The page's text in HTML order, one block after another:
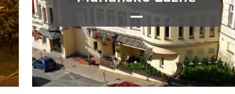
****
congress
wellness&spa
Karlovy Vary Region